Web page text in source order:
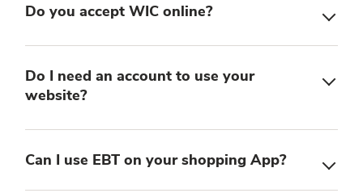
Do you accept WIC online?
Do I need an account to use your
website?
Can I use EBT on your shopping App?